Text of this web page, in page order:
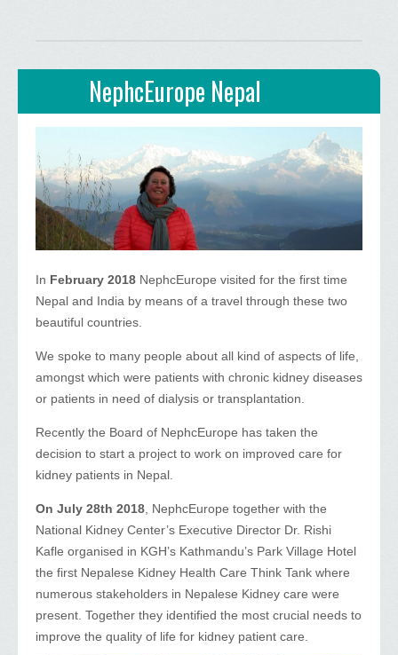
NephcEurope Nepal
In February 2018 NephcEurope visited for the first time
Nepal and India by means of a travel through these two
beautiful countries.
We spoke to many people about all kind of aspects of life,
amongst which were patients with chronic kidney diseases
or patients in need of dialysis or transplantation.
Recently the Board of NephcEurope has taken the
decision to start a project to work on improved care for
kidney patients in Nepal.
On July 28th 2018 , NephcEurope together with the
National Kidney Center’s Executive Director Dr. Rishi
Kafle organised in KGH’s Kathmandu’s Park Village Hotel
the first Nepalese Kidney Health Care Think Tank where
numerous stakeholders in Nepalese Kidney care were
present. Together they identified the most crucial needs to
improve the quality of life for kidney patient care.